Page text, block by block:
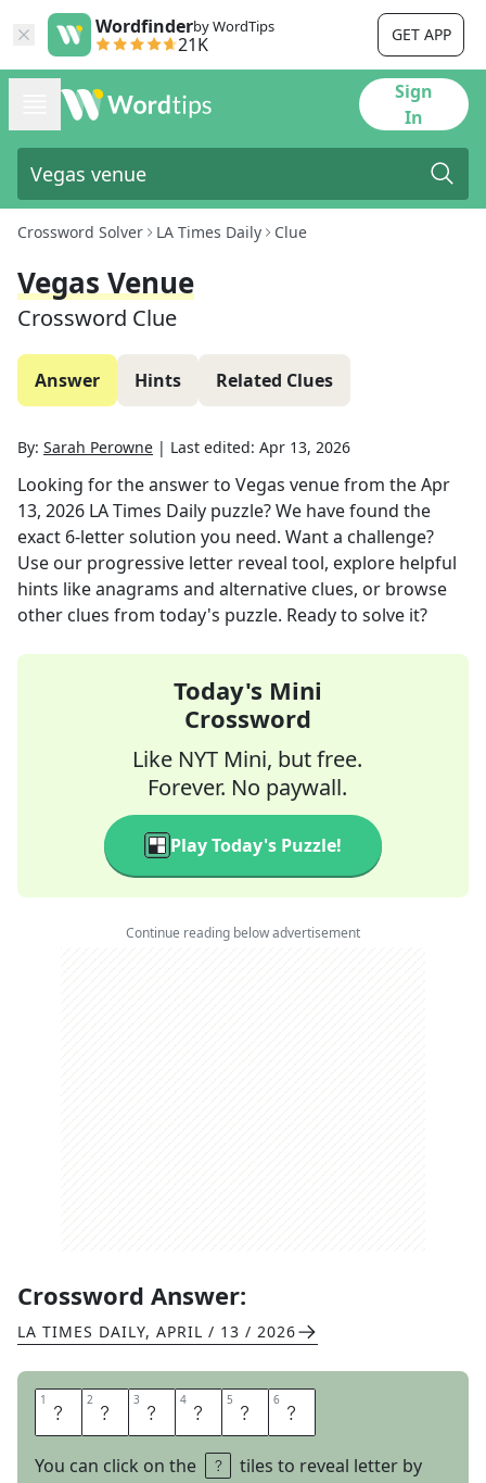
Wordfinderby WordTips
21K GET APP
Sign
In
Crossword Solver LA Times Daily Clue
Vegas Venue
Crossword Clue
Answer Hints Related Clues
By: Sarah Perowne | Last edited: Apr 13, 2026
Looking for the answer to Vegas venuefrom theApr
13, 2026 LA Times Daily puzzle? We have found the
exact 6-letter solution you need. Want a challenge?
Use our progressive letter reveal tool, explore helpful
hints like anagrams and alternative clues, or browse
other clues from today's puzzle. Ready to solve it?
Today's Mini
Crossword
Like NYT Mini, but free.
Forever. No paywall.
Play Today's Puzzle!
Continue reading below advertisement
Crossword Answer:
LA TIMES DAILY, APRIL / 13 / 2026
1 C 2 A 3 S 4 I 5 N 6 O
You can click on the
tiles to reveal letter by